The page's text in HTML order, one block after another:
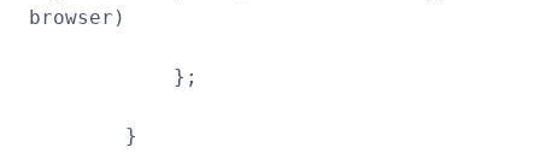
browser)
};
}